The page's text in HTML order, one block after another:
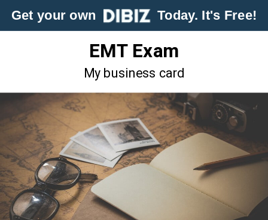
Get your own Today. It's Free!
EMT Exam
My business card